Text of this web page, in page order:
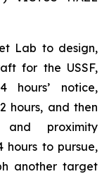
Lab to design,
for the USSF,
hours’ notice,
hours, and then
and proximity
hours to pursue,
another target